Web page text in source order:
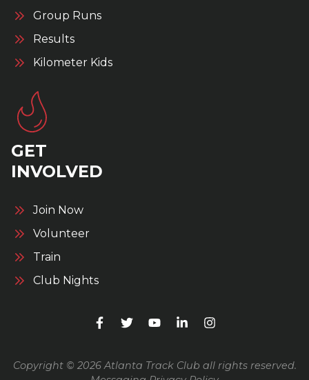
Group Runs
Results
Kilometer Kids
GET
INVOLVED
Join Now
Volunteer
Train
Club Nights
Copyright © 2026 Atlanta Track Club all rights reserved.